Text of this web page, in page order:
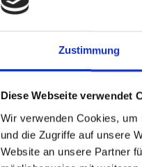
Zustimmung
Diese Webseite verwendet
Wir verwenden Cookies,
und die Zugriffe auf unsere
Website an unsere Partner